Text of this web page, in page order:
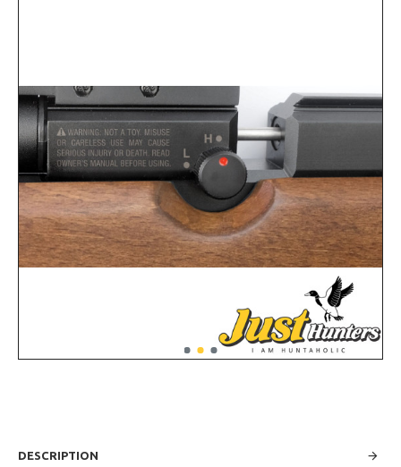
DESCRIPTION